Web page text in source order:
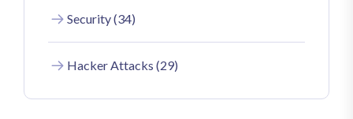
Security (34)
Hacker Attacks (29)